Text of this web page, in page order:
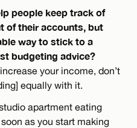
people keep track of
of their accounts, but
way to stick to a
budgeting advice?
your income, don’t
equally with it.
apartment eating
as you start making